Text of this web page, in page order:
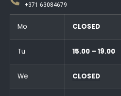
+371 63084679
Mo CLOSED
Tu 15.00 – 19.00
We CLOSED